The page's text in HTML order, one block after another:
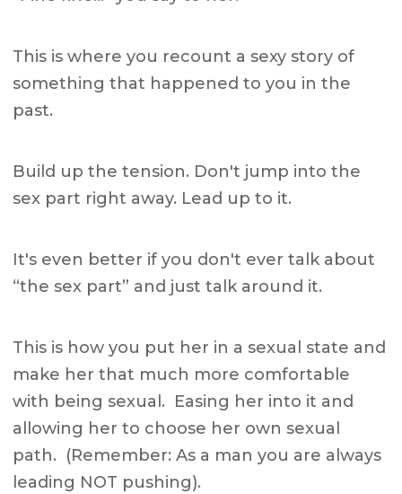
This is where you recount a sexy story of
something that happened to you in the
past.
Build up the tension. Don't jump into the
sex part right away. Lead up to it.
It's even better if you don't ever talk about
“the sex part” and just talk around it.
This is how you put her in a sexual state and
make her that much more comfortable
with being sexual. Easing her into it and
allowing her to choose her own sexual
path. (Remember: As a man you are always
leading NOT pushing).